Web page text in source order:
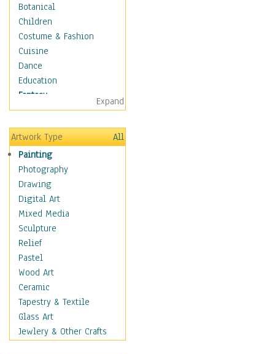
Botanical
Children
Costume & Fashion
Cuisine
Dance
Education
Fantasy
Alchemy
Cool Designs
Dreamscapes
Fantasy Elements
Horror Fantasy
Magical
Mythology
Space & Science Fiction
Figurative
Hobbies
Holidays
Home & Hearth
Maps
Military & Law
Motivational
Movies
Expand
Artwork Type
All
Painting
Photography
Drawing
Digital Art
Mixed Media
Sculpture
Relief
Pastel
Wood Art
Ceramic
Tapestry & Textile
Glass Art
Jewlery & Other Crafts